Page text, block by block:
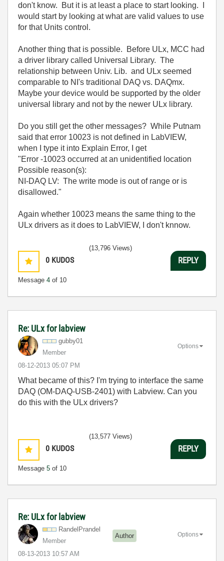
don't know. But it is at least a place to start looking. I
would start by looking at what are valid values to use
for that Units control.
Another thing that is possible. Before ULx, MCC had
a driver library called Universal Library. The
relationship between Univ. Lib. and ULx seemed
comparable to NI's traditional DAQ vs. DAQmx.
Maybe your device would be supported by the older
universal library and not by the newer ULx library.
Do you still get the other messages? While Putnam
said that error 10023 is not defined in LabVIEW,
when I type it into Explain Error, I get
"Error -10023 occurred at an unidentified location
Possible reason(s):
NI-DAQ LV: The write mode is out of range or is
disallowed."
Again whether 10023 means the same thing to the
ULx drivers as it does to LabVIEW, I don't knnow.
0 KUDOS
Message 4 of 10
(13,796 Views)
REPLY
Re: ULx for labview
gubby01
Member
‎08-12-2013 05:07 PM
Options
What became of this? I'm trying to interface the same
DAQ (OM-DAQ-USB-2401) with Labview. Can you
do this with the ULx drivers?
0 KUDOS
Message 5 of 10
(13,577 Views)
REPLY
Re: ULx for labview
RandelPrandel
Member
Author
‎08-13-2013 10:57 AM
Options